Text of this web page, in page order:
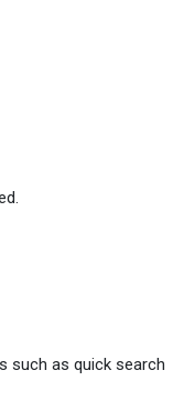
such as quick search